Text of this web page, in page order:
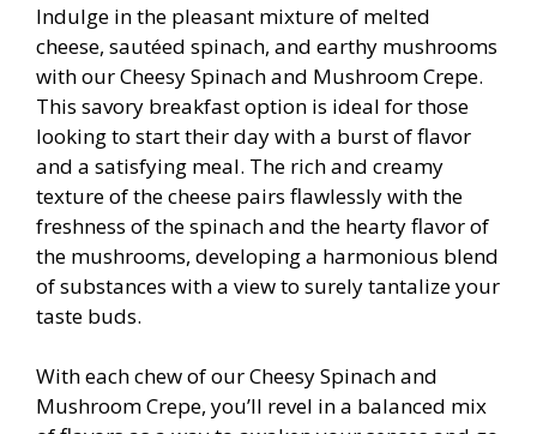
Indulge in the pleasant mixture of melted
cheese, sautéed spinach, and earthy mushrooms
with our Cheesy Spinach and Mushroom Crepe.
This savory breakfast option is ideal for those
looking to start their day with a burst of flavor
and a satisfying meal. The rich and creamy
texture of the cheese pairs flawlessly with the
freshness of the spinach and the hearty flavor of
the mushrooms, developing a harmonious blend
of substances with a view to surely tantalize your
taste buds.
With each chew of our Cheesy Spinach and
Mushroom Crepe, you’ll revel in a balanced mix